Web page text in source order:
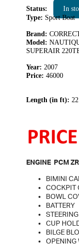
Status:
In
Type: Sport Boat
Brand:
Model:
SUPERAIR
Year: 2007
Price: 46000
Length (in ft): 22
ENGINE PCM
BIMINI
COCKPIT
BOWL
BATTERY
STEERING
CUP
BILGE
OPENING